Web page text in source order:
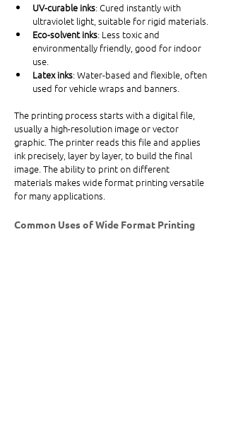
UV-curable inks: Cured instantly with
ultraviolet light, suitable for rigid materials.
Eco-solvent inks: Less toxic and
environmentally friendly, good for indoor
use.
Latex inks: Water-based and flexible, often
used for vehicle wraps and banners.
The printing process starts with a digital file,
usually a high-resolution image or vector
graphic. The printer reads this file and applies
ink precisely, layer by layer, to build the final
image. The ability to print on different
materials makes wide format printing versatile
for many applications.
Common Uses of Wide Format Printing